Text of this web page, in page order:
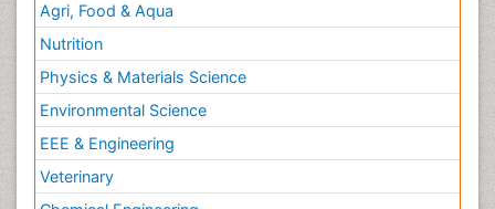
Agri, Food & Aqua
Nutrition
Physics & Materials Science
Environmental Science
EEE & Engineering
Veterinary